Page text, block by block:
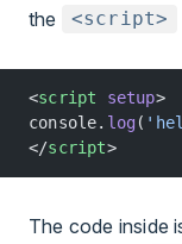
the
<script>
<script setup>
console. log(
</script>
The code inside